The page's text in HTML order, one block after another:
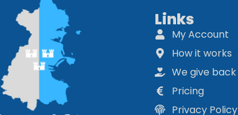
Links
My Account
How it works
We give back
Pricing
Privacy Policy